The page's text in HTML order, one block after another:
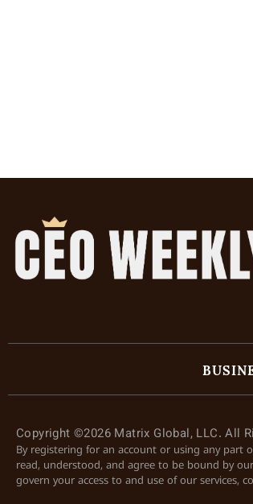
Copyright ©2026 Matrix Global, LLC. All
By registering for an account or using any part
read, understood, and agree to be bound by our
govern your access to and use of our services,